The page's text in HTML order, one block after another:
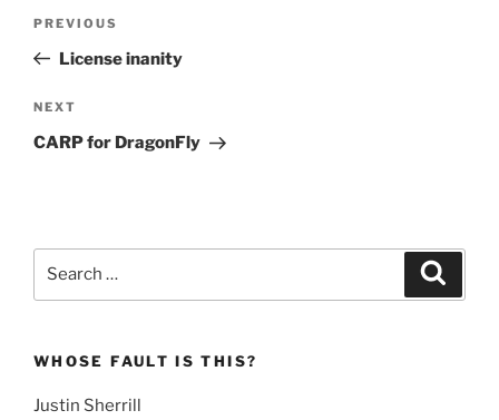
Previous
Post
PREVIOUS
License inanity
Next
Post
NEXT
CARP for DragonFly
WHOSE FAULT IS THIS?
Justin Sherrill